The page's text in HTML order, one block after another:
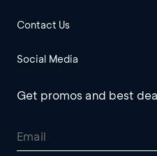
Contact Us
Social Media
Get promos and best